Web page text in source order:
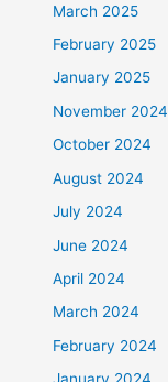
March 2025
February 2025
January 2025
November 2024
October 2024
August 2024
July 2024
June 2024
April 2024
March 2024
February 2024